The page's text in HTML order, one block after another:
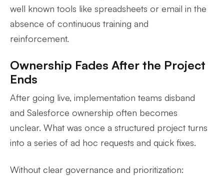
well known tools like spreadsheets or email in the
absence of continuous training and
reinforcement.
Ownership Fades After the Project
Ends
After going live, implementation teams disband
and Salesforce ownership often becomes
unclear. What was once a structured project turns
into a series of ad hoc requests and quick fixes.
Without clear governance and prioritization: